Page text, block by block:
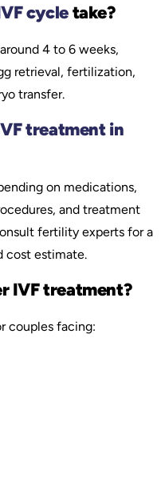
cycletake?
4 to 6 weeks,
retrieval, fertilization,
transfer.
treatment in
on medications,
and treatment
fertility experts for a
cost estimate.
IVF treatment?
couples facing: